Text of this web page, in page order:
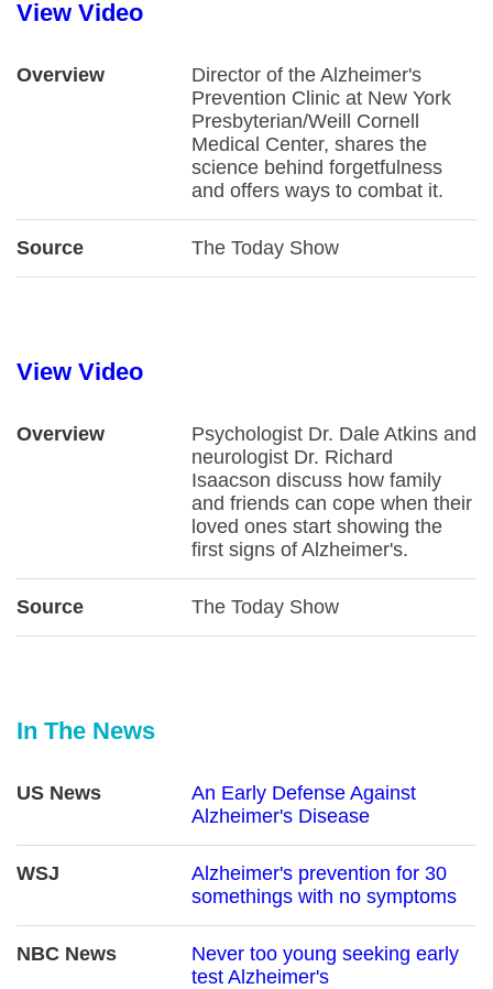
View Video
Overview
Director of the Alzheimer's
Prevention Clinic at New York
Presbyterian/Weill Cornell
Medical Center, shares the
science behind forgetfulness
and offers ways to combat it.
Source The Today Show
View Video
Overview
Psychologist Dr. Dale Atkins and
neurologist Dr. Richard
Isaacson discuss how family
and friends can cope when their
loved ones start showing the
first signs of Alzheimer's.
Source The Today Show
In The News
US News
An Early Defense Against
Alzheimer's Disease
WSJ
Alzheimer's prevention for 30
somethings with no symptoms
NBC News
Never too young seeking early
test Alzheimer's